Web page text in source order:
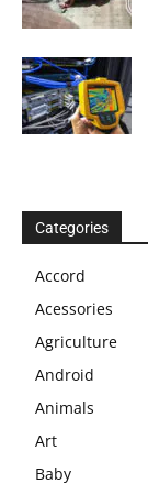
Categories
Accord
Acessories
Agriculture
Android
Animals
Art
Baby